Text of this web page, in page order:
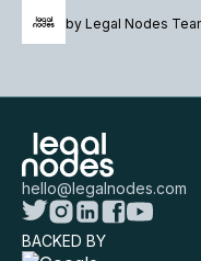
by Legal Nodes
hello@legalnodes.com
BACKED BY